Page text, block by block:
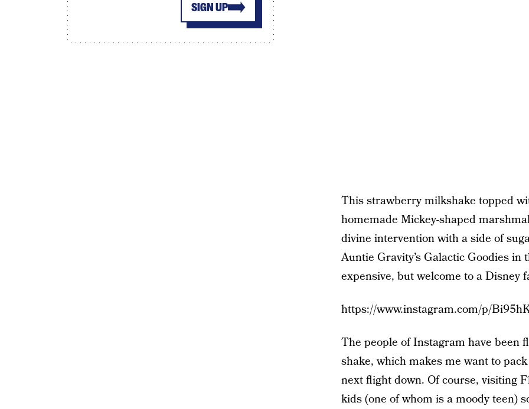
This strawberry milkshake topped
homemade Mickey-shaped
divine intervention with a side of
Auntie Gravity’s Galactic Goodies
expensive, but welcome to a Disney
https://www.instagram.com/p/
The people of Instagram have been
shake, which makes me want to
next flight down. Of course, visiting
kids (one of whom is a moody teen)
SIGN UP